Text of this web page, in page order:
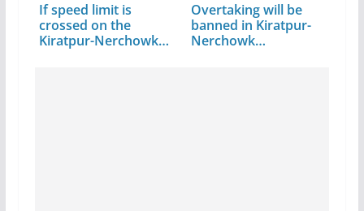
If speed limit is
crossed on the
Kiratpur-Nerchowk…
Overtaking will be
banned in Kiratpur-
Nerchowk…